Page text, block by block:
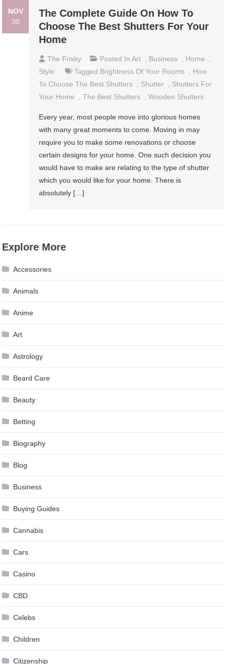
NOV
30
The Complete Guide On How To
Choose The Best Shutters For Your
Home
The Frisky Posted InArt Business Home
Style
Tagged Brightness Of Your Rooms
How
To Choose The Best Shutters
Shutter
Shutters For
Your Home
,The Best Shutters ,Wooden Shutters
Every year, most people move into glorious homes
with many great moments to come. Moving in may
require you to make some renovations or choose
certain designs for your home. One such decision you
would have to make are relating to the type of shutter
which you would like for your home. There is
absolutely […]
Explore More
Accessories
Animals
Anime
Art
Astrology
Beard Care
Beauty
Betting
Biography
Blog
Business
Buying Guides
Cannabis
Cars
Casino
CBD
Celebs
Children
Citizenship